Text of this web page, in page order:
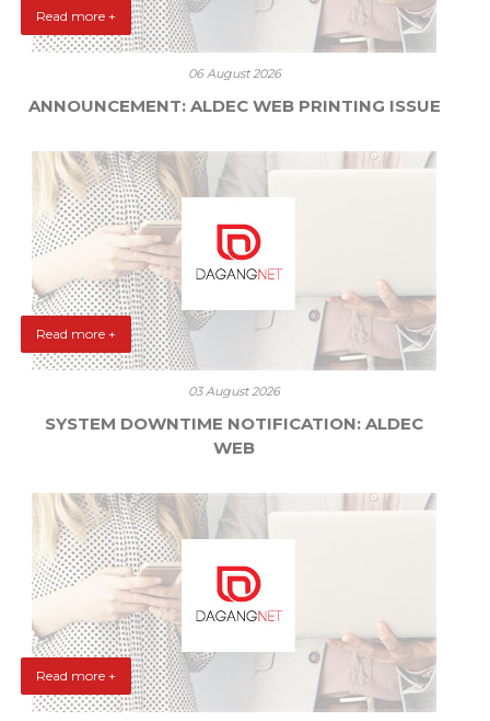
Read more +
06 August 2026
ANNOUNCEMENT: ALDEC WEB PRINTING ISSUE
Read more +
03 August 2026
SYSTEM DOWNTIME NOTIFICATION: ALDEC
WEB
Read more +